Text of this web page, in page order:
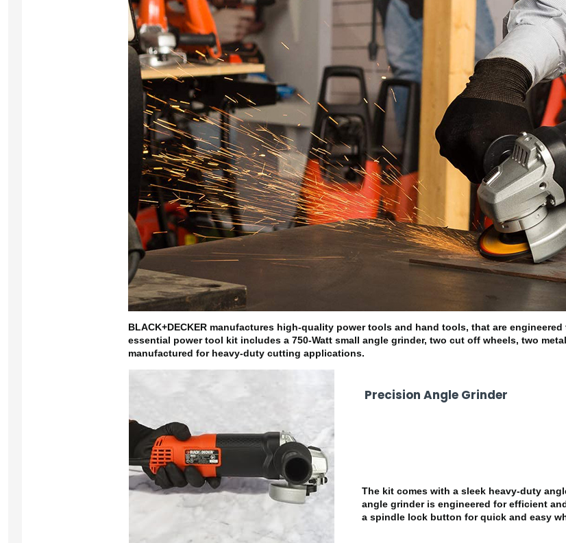
BLACK+DECKER manufactures high-quality power tools and hand tools, that are
essential power tool kit includes a 750-Watt small angle grinder, two cut off wheels, two
manufactured for heavy-duty cutting applications.
Precision Angle Grinder
The kit comes with a sleek heavy-duty
angle grinder is engineered for efficient
a spindle lock button for quick and easy